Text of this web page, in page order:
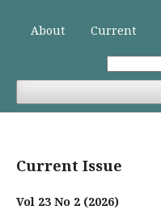
About Current
Current Issue
Vol 23 No 2 (2026)